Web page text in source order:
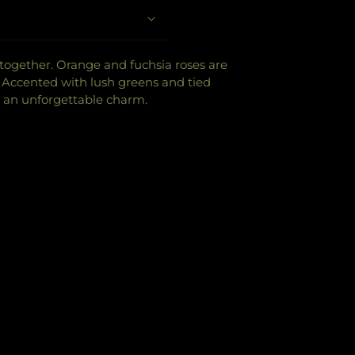
Orange and fuchsia roses are
with lush greens and tied
unforgettable charm.